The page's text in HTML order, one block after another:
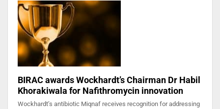
BIRAC awards Wockhardt’s Chairman Dr Habil
Khorakiwala for Nafithromycin innovation
Wockhardt’s antibiotic Miqnaf receives recognition for addressing